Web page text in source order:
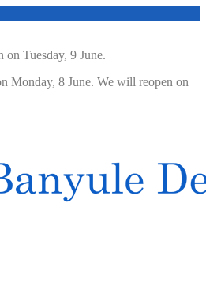
Tuesday, 9 June.
Monday, 8 June. We will reopen on